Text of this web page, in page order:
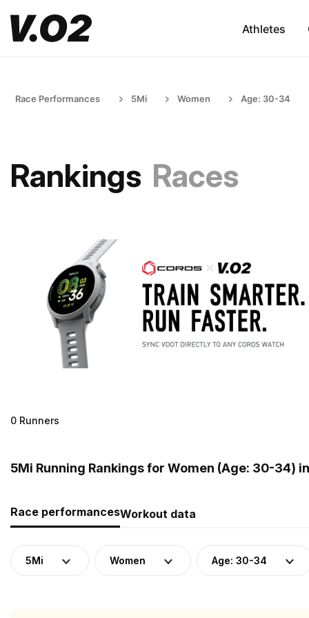
Athletes
Race Performances 5Mi Women Age: 30-34
Rankings Races
0 Runners
5Mi Running Rankings for Women (Age: 30-34)
Race performancesWorkout data
5Mi Women Age: 30-34